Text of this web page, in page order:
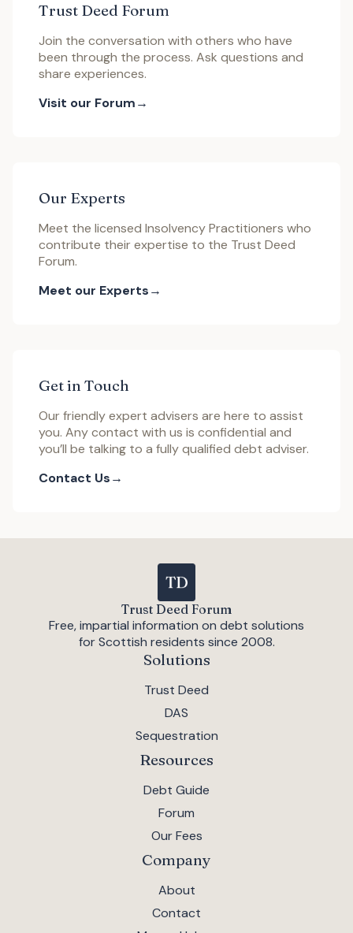
Trust Deed Forum
Join the conversation with others who have
been through the process. Ask questions and
share experiences.
Visit our Forum
Our Experts
Meet the licensed Insolvency Practitioners who
contribute their expertise to the Trust Deed
Forum.
Meet our Experts
Get in Touch
Our friendly expert advisers are here to assist
you. Any contact with us is confidential and
you’ll be talking to a fully qualified debt adviser.
Contact Us
Trust Deed Forum
Free, impartial information on debt solutions
for Scottish residents since 2008.
Solutions
Trust Deed
DAS
Sequestration
Resources
Debt Guide
Forum
Our Fees
Company
About
Contact